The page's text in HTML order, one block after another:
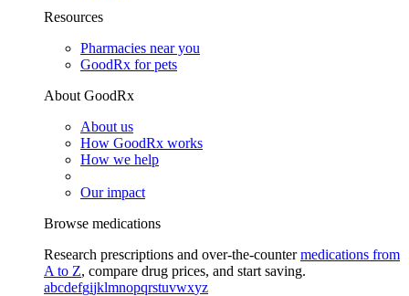
Resources
Pharmacies near you
GoodRx for pets
About GoodRx
About us
How GoodRx works
How we help
Our impact
Browse medications
Research prescriptions and over-the-countermedications from
A to Z, compare drug prices, and start saving.
abcdefgijklmnopqrstuvwxyz